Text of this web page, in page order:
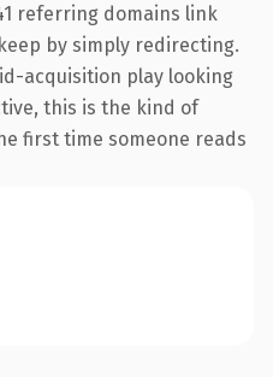
referring domains link
by simply redirecting.
acquisition play looking
this is the kind of
first time someone reads